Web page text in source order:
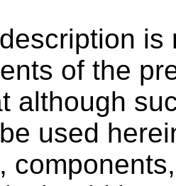
is
of the
although
used